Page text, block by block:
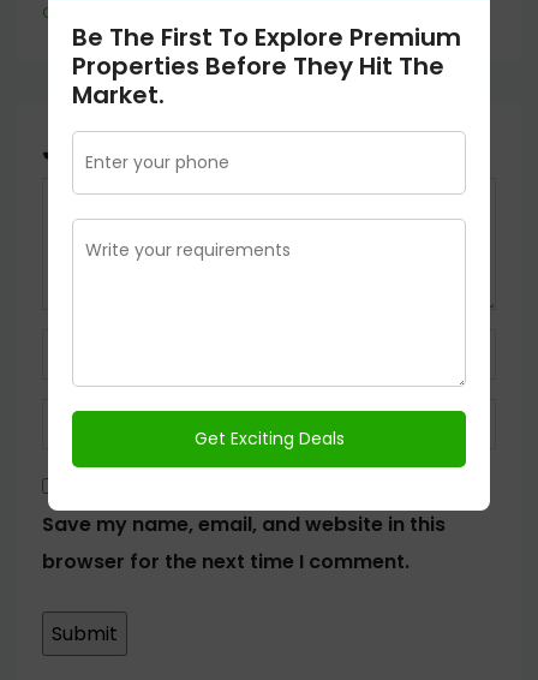
Continue reading
Join The Discussion
Save my name, email, and website in this
browser for the next time I comment.
Be The First To Explore Premium
Properties Before They Hit The
Market.